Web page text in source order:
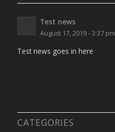
Test news
August 17, 2019 - 3:37 pm
Test news goes in here
CATEGORIES